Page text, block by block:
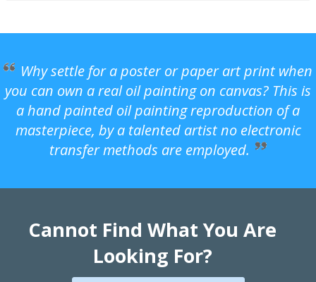
Why settle for a poster or paper art print when
you can own a real oil painting on canvas? This is
a hand painted oil painting reproduction of a
masterpiece, by a talented artist no electronic
transfer methods are employed.
Cannot Find What You Are
Looking For?